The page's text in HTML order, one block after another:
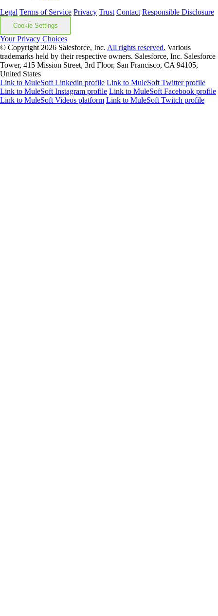
Legal Terms of Service Privacy Trust Contact Responsible Disclosure
Cookie Settings
Your Privacy Choices
© Copyright 2026 Salesforce, Inc. All rights reserved. Various
trademarks held by their respective owners. Salesforce, Inc. Salesforce
Tower, 415 Mission Street, 3rd Floor, San Francisco, CA 94105,
United States
Link to MuleSoft Linkedin profile Link to MuleSoft Twitter profile
Link to MuleSoft Instagram profile Link to MuleSoft Facebook profile
Link to MuleSoft Videos platform Link to MuleSoft Twitch profile